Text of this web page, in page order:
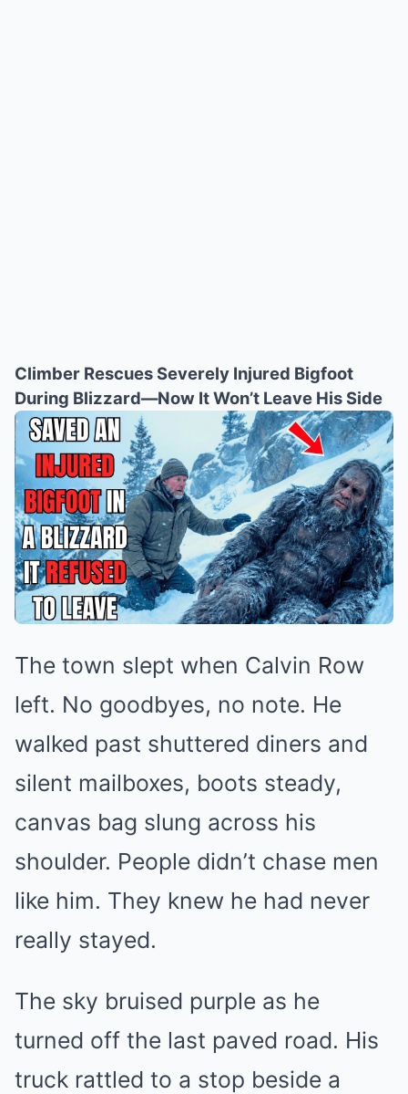
Climber Rescues Severely Injured Bigfoot
During Blizzard—Now It Won’t Leave His Side
The town slept when Calvin Row
left. No goodbyes, no note. He
walked past shuttered diners and
silent mailboxes, boots steady,
canvas bag slung across his
shoulder. People didn’t chase men
like him. They knew he had never
really stayed.
The sky bruised purple as he
turned off the last paved road. His
truck rattled to a stop beside a